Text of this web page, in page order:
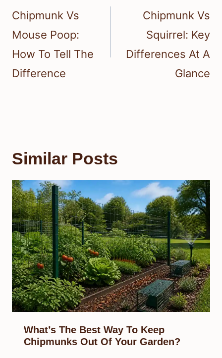
navigation
Chipmunk Vs
Mouse Poop:
How To Tell The
Difference
Chipmunk Vs
Squirrel: Key
Differences At A
Glance
Similar Posts
What’s The Best Way To Keep
Chipmunks Out Of Your Garden?